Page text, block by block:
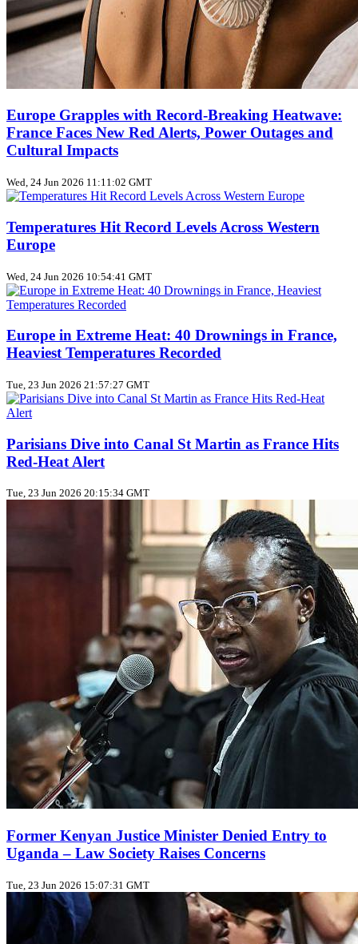
Europe Grapples with Record‑Breaking Heatwave:
France Faces New Red Alerts, Power Outages and
Cultural Impacts
Wed, 24 Jun 2026 11:11:02 GMT
Temperatures Hit Record Levels Across Western
Europe
Wed, 24 Jun 2026 10:54:41 GMT
Europe in Extreme Heat: 40 Drownings in France,
Heaviest Temperatures Recorded
Tue, 23 Jun 2026 21:57:27 GMT
Parisians Dive into Canal St Martin as France Hits
Red‑Heat Alert
Tue, 23 Jun 2026 20:15:34 GMT
Former Kenyan Justice Minister Denied Entry to
Uganda – Law Society Raises Concerns
Tue, 23 Jun 2026 15:07:31 GMT